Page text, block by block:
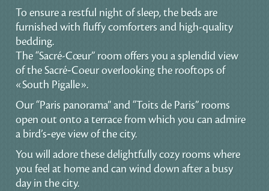
To ensure a restful night of sleep, the beds are
furnished with fluffy comforters and high-quality
bedding.
The “Sacré-Cœur” room offers you a splendid view
of the Sacré‑Coeur overlooking the rooftops of
«South Pigalle».
Our “Paris panorama” and “Toits de Paris” rooms
open out onto a terrace from which you can admire
a bird’s‑eye view of the city.
You will adore these delightfully cozy rooms where
you feel at home and can wind down after a busy
day in the city.